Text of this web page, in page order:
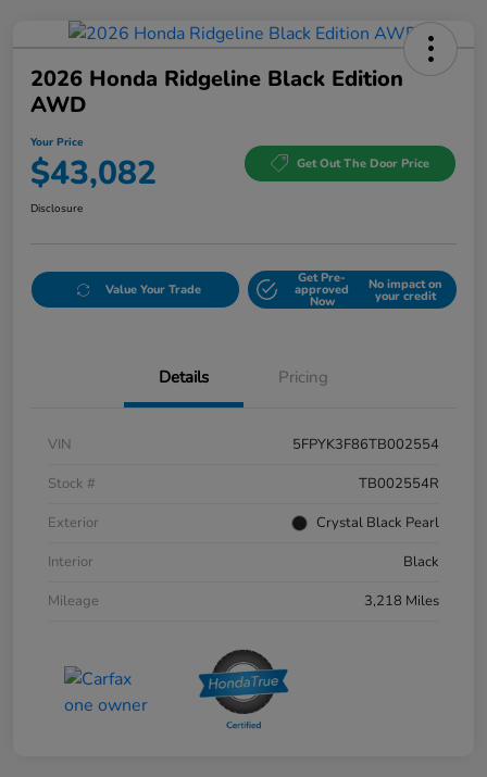
2026 Honda Ridgeline Black Edition
AWD
Your Price
$43,082 Get Out The Door Price
Disclosure
Value Your Trade
Get Pre-
approved
Now
No impact on
your credit
Details Pricing
VIN
5FPYK3F86TB002554
Stock #
TB002554R
Exterior
Crystal Black Pearl
Interior
Black
Mileage
3,218 Miles